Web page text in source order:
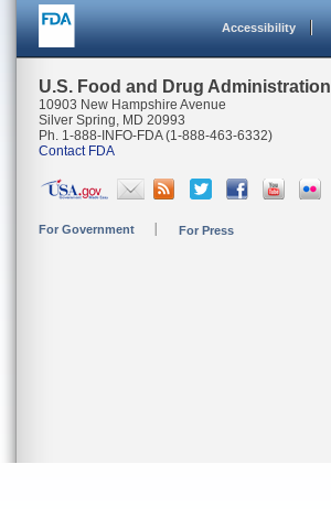
Accessibility
U.S. Food and Drug Administration
10903 New Hampshire Avenue
Silver Spring, MD 20993
Ph. 1-888-INFO-FDA (1-888-463-6332)
Contact FDA
For Government For Press